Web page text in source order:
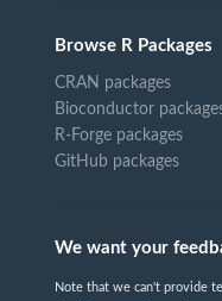
Browse R Packages
CRAN packages
Bioconductor
R-Forge packages
GitHub packages
We want your
Note that we can't provide